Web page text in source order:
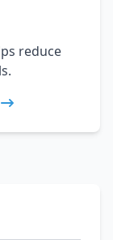
reduce